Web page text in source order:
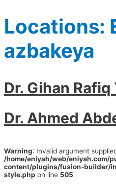
Locations:
azbakeya
Dr. Gihan Rafiq
Dr. Ahmed
Warning: Invalid argument
/home/eniyah/web/eniyah.com/
content/plugins/fusion-builder/
style.php on line 505